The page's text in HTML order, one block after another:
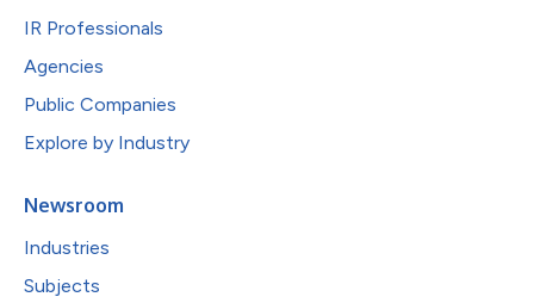
IR Professionals
Agencies
Public Companies
Explore by Industry
Newsroom
Industries
Subjects